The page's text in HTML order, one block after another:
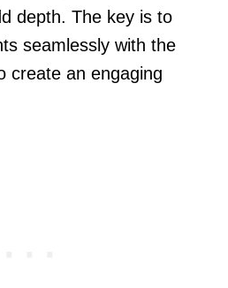
depth. The key is to
seamlessly with the
create an engaging